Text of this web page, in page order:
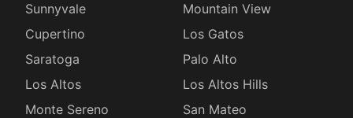
Sunnyvale
Mountain View
Cupertino
Los Gatos
Saratoga
Palo Alto
Los Altos
Los Altos Hills
Monte Sereno
San Mateo